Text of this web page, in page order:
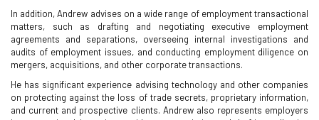
In addition, Andrew advises on a wide range of employment transactional
matters, such as drafting and negotiating executive employment
agreements and separations, overseeing internal investigations and
audits of employment issues, and conducting employment diligence on
mergers, acquisitions, and other corporate transactions.
He has significant experience advising technology and other companies
on protecting against the loss of trade secrets, proprietary information,
and current and prospective clients. Andrew also represents employers